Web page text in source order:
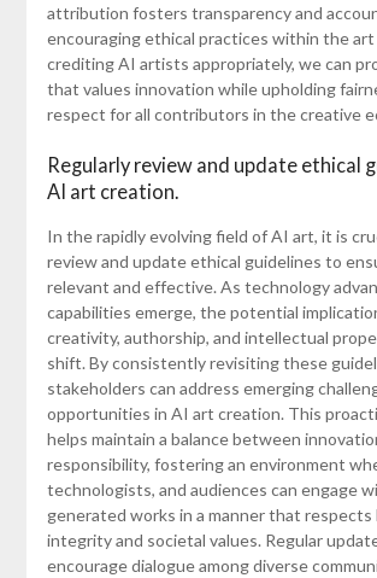
attribution fosters transparency and
encouraging ethical practices within the art
crediting AI artists appropriately, we can
that values innovation while upholding
respect for all contributors in the creative
Regularly review and update ethical
AI art creation.
In the rapidly evolving field of AI art, it is
review and update ethical guidelines to
relevant and effective. As technology
capabilities emerge, the potential
creativity, authorship, and intellectual
shift. By consistently revisiting these
stakeholders can address emerging
opportunities in AI art creation. This
helps maintain a balance between
responsibility, fostering an environment
technologists, and audiences can engage
generated works in a manner that
integrity and societal values. Regular
encourage dialogue among diverse